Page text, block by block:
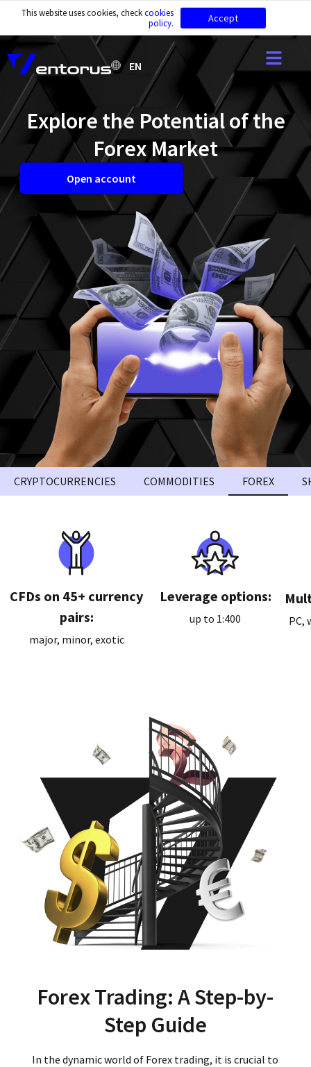
EN
Explore the Potential of the
Forex Market
Open account
CRYPTOCURRENCIES COMMODITIES FOREX
CFDs on 45+ currency
pairs:
major, minor, exotic
Leverage options:
up to 1:400 PC,
Forex Trading: A Step-by-
Step Guide
In the dynamic world of Forex trading, it is crucial to
This website uses cookies, checkcookies
policy. Accept